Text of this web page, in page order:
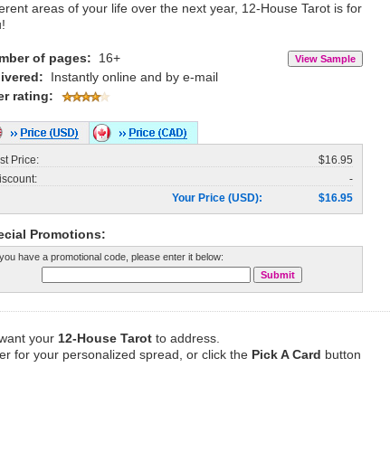
areas of your life over the next year, 12-House Tarot is for
of pages: 16+
Instantly online and by e-mail
rating:
Price:
$16.95
-
Your Price (USD):
$16.95
Promotions:
have a promotional code, please enter it below:
your 12-House Tarot to address.
for your personalized spread, or click the Pick A Card button